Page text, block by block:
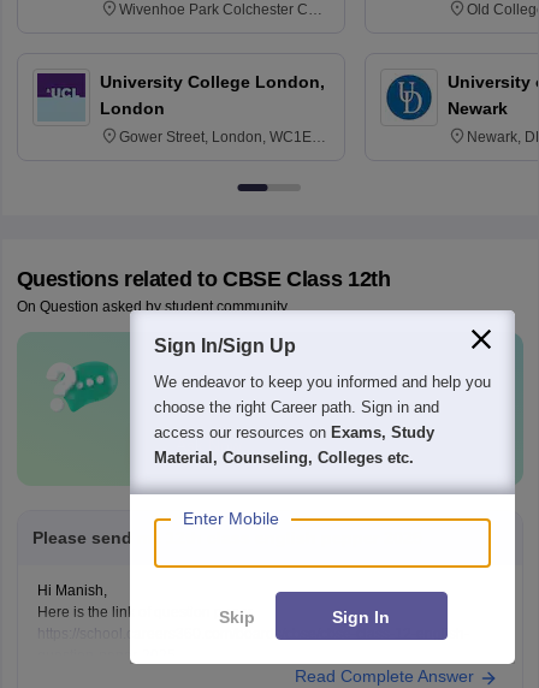
Wivenhoe Park Colchester CO4
University College London,
London
Gower Street, London, WC1E
Old
University
Newark
Newark,
Questions related to CBSE Class 12th
On Question asked by student community
Have a question related to
CBSE Class
12th?
Please send me 12th class english pepper 2025
Hi Manish,
Here is the link of question paper
https://school.careers360.com/boards/cbse/cbse-class-12-english-
question-paper-2025
Read Complete Answer
Sign In/Sign Up
We endeavor to keep you informed and help you
choose the right Career path. Sign in and
access our resources on Exams, Study
Material, Counseling, Colleges etc.
Enter Mobile
Skip Sign In